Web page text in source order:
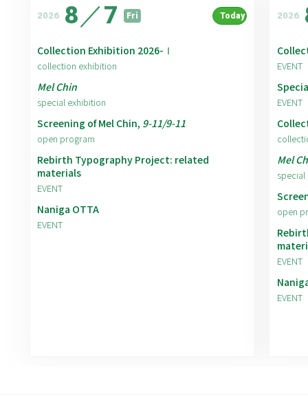
2026 8／7 Fri Today
Collection Exhibition 2026-Ⅰ
collection exhibition
Mel Chin
special exhibition
Screening of Mel Chin, 9-11/9-11
open program
Rebirth Typography Project: related
materials
EVENT
Naniga OTTA
EVENT
2026
EVENT
EVENT
Mel
open
EVENT
EVENT